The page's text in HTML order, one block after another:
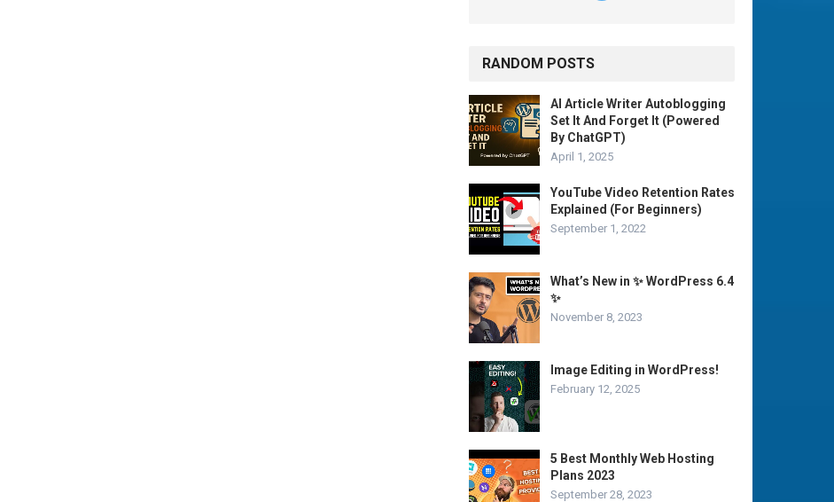
RANDOM POSTS
AI Article Writer Autoblogging
Set It And Forget It (Powered
By ChatGPT)
April 1, 2025
YouTube Video Retention Rates
Explained (For Beginners)
September 1, 2022
What’s New in ✨ WordPress 6.4
✨
November 8, 2023
Image Editing in WordPress!
February 12, 2025
5 Best Monthly Web Hosting
Plans 2023
September 28, 2023